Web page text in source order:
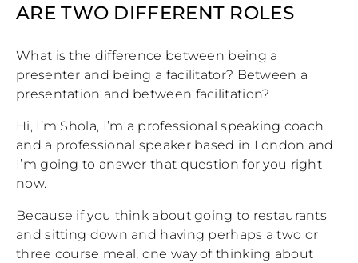
ARE TWO DIFFERENT ROLES
What is the difference between being a
presenter and being a facilitator? Between a
presentation and between facilitation?
Hi, I’m Shola, I’m a professional speaking coach
and a professional speaker based in London and
I’m going to answer that question for you right
now.
Because if you think about going to restaurants
and sitting down and having perhaps a two or
three course meal, one way of thinking about